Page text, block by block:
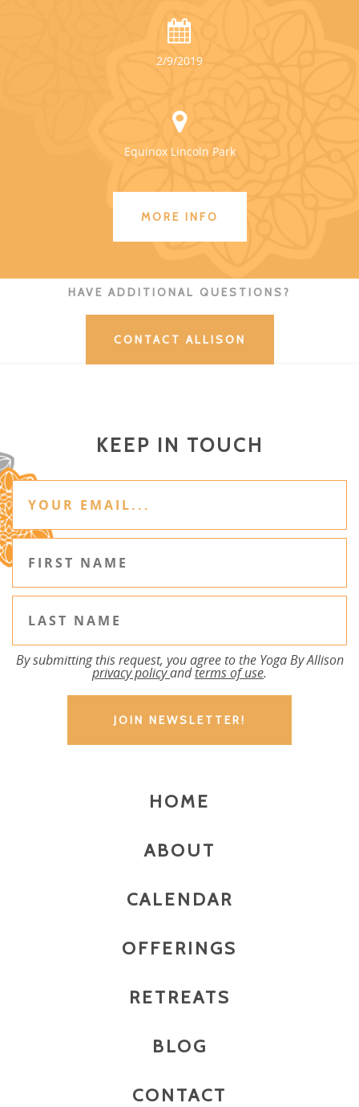
2/9/2019
Equinox Lincoln Park
MORE INFO
HAVE ADDITIONAL QUESTIONS?
CONTACT ALLISON
KEEP IN TOUCH
By submitting this request, you agree to the Yoga By Allison
privacy policyandterms of use.
HOME
ABOUT
CALENDAR
OFFERINGS
RETREATS
BLOG
CONTACT